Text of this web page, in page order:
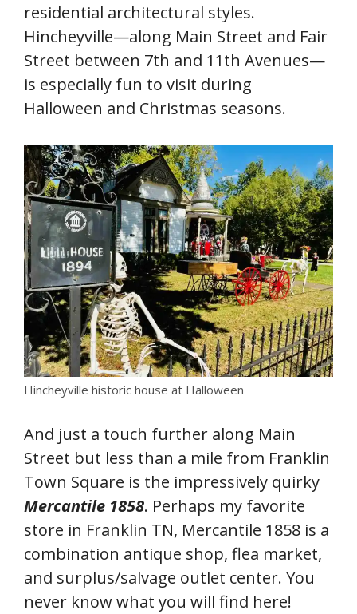
residential architectural styles.
Hincheyville—along Main Street and Fair
Street between 7th and 11th Avenues—
is especially fun to visit during
Halloween and Christmas seasons.
Hincheyville historic house at Halloween
And just a touch further along Main
Street but less than a mile from Franklin
Town Square is the impressively quirky
Mercantile 1858. Perhaps my favorite
store in Franklin TN, Mercantile 1858 is a
combination antique shop, flea market,
and surplus/salvage outlet center. You
never know what you will find here!